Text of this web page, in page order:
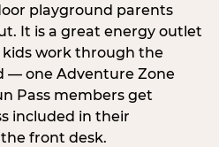
playground parents
It is a great energy outlet
work through the
— one Adventure Zone
Pass members get
included in their
front desk.